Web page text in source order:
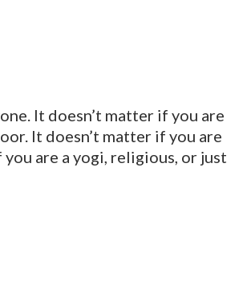
It doesn’t matter if you are
It doesn’t matter if you are
are a yogi, religious, or just